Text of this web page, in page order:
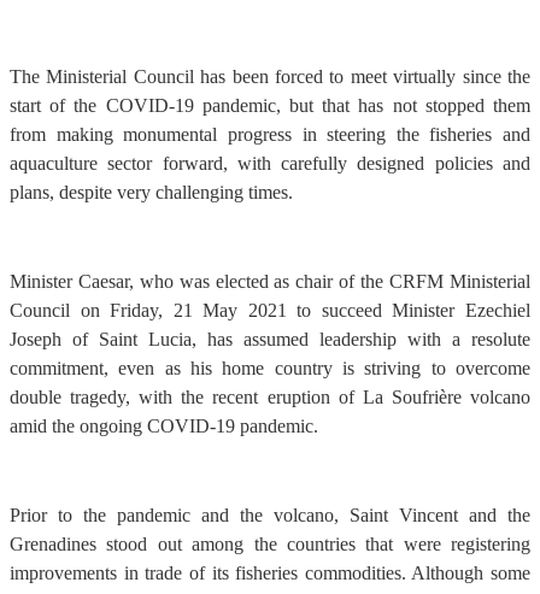
The Ministerial Council has been forced to meet virtually since the
start of the COVID-19 pandemic, but that has not stopped them
from making monumental progress in steering the fisheries and
aquaculture sector forward, with carefully designed policies and
plans, despite very challenging times.
Minister Caesar, who was elected as chair of the CRFM Ministerial
Council on Friday, 21 May 2021 to succeed Minister Ezechiel
Joseph of Saint Lucia, has assumed leadership with a resolute
commitment, even as his home country is striving to overcome
double tragedy, with the recent eruption of La Soufrière volcano
amid the ongoing COVID-19 pandemic.
Prior to the pandemic and the volcano, Saint Vincent and the
Grenadines stood out among the countries that were registering
improvements in trade of its fisheries commodities. Although some